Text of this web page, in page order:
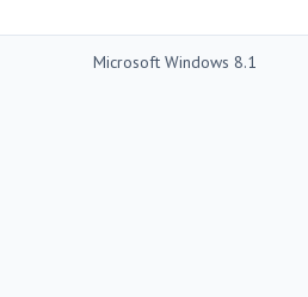
Microsoft Windows 8.1